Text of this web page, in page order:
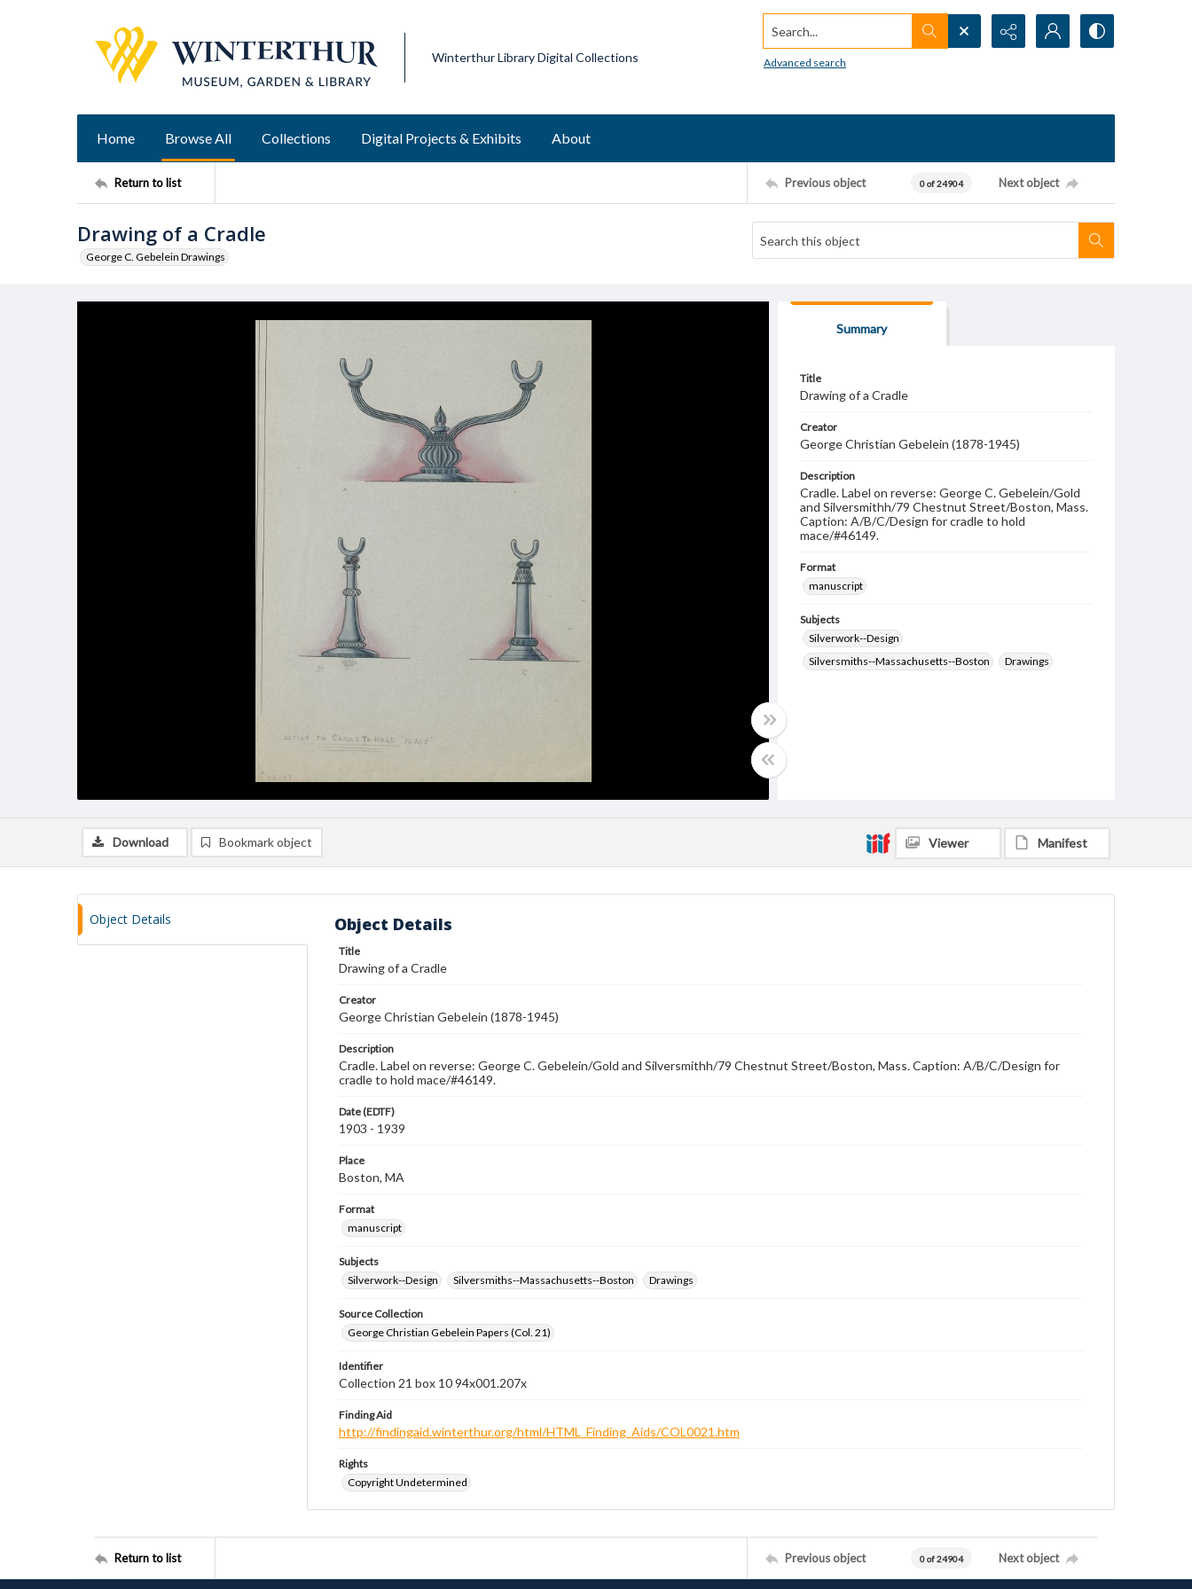
Winterthur Library Digital Collections
Search...
Advanced search
Home Browse All Collections Digital Projects & Exhibits About
Return to list Previous object 0 of 24904 Next object
Drawing of a Cradle
George C. Gebelein Drawings
Summary
Title
Drawing of a Cradle
Creator
George Christian Gebelein (1878-1945)
Description
Cradle. Label on reverse: George C. Gebelein/Gold
and Silversmithh/79 Chestnut Street/Boston, Mass.
Caption: A/B/C/Design for cradle to hold
mace/#46149.
Format
manuscript
Subjects
Silverwork--Design
Silversmiths--Massachusetts--Boston
Drawings
Download Bookmark object Viewer Manifest
Object Details Object Details
Title
Drawing of a Cradle
Creator
George Christian Gebelein (1878-1945)
Description
Cradle. Label on reverse: George C. Gebelein/Gold and Silversmithh/79 Chestnut Street/Boston, Mass. Caption: A/B/C/Design for
cradle to hold mace/#46149.
Date (EDTF)
1903 - 1939
Place
Boston, MA
Format
manuscript
Subjects
Silverwork--Design
Silversmiths--Massachusetts--Boston Drawings
Source Collection
George Christian Gebelein Papers (Col. 21)
Identifier
Collection 21 box 10 94x001.207x
Finding Aid
http://findingaid.winterthur.org/html/HTML_Finding_Aids/COL0021.htm
Rights
Copyright Undetermined
Return to list Previous object 0 of 24904 Next object